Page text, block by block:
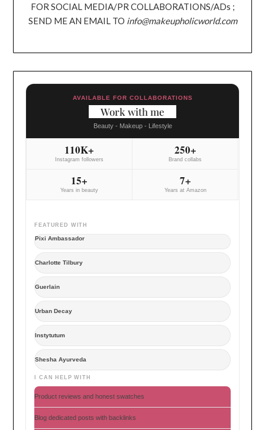
FOR SOCIAL MEDIA/PR COLLABORATIONS/ADs ;
SEND ME AN EMAIL TO info@makeupholicworld.com
AVAILABLE FOR COLLABORATIONS
Work with me
Beauty - Makeup - Lifestyle
110K+
Instagram followers
250+
Brand collabs
15+
Years in beauty
7+
Years at Amazon
FEATURED WITH
Pixi Ambassador
Charlotte Tilbury
Guerlain
Urban Decay
Instytutum
Shesha Ayurveda
I CAN HELP WITH
Product reviews and honest swatches
Blog dedicated posts with backlinks